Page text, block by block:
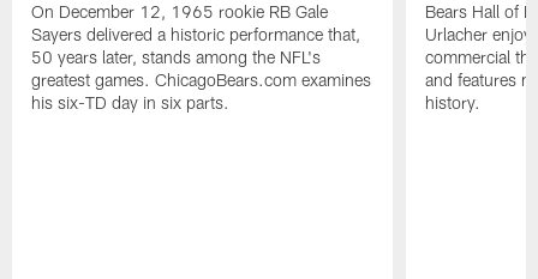
On December 12, 1965 rookie RB Gale
Sayers delivered a historic performance that,
50 years later, stands among the NFL's
greatest games. ChicagoBears.com examines
his six-TD day in six parts.
Bears Hall of
Urlacher
commercial
and features
history.